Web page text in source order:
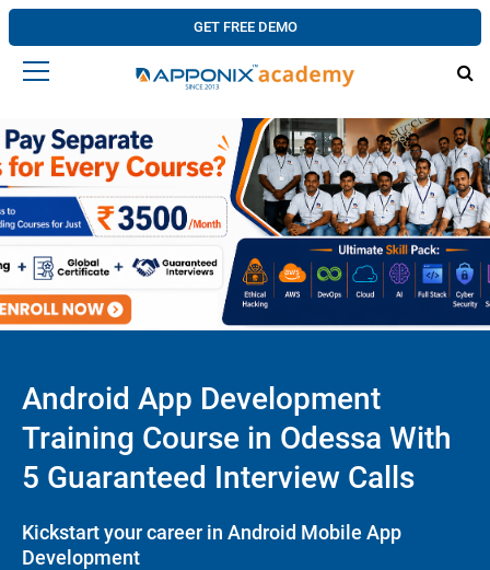
GET FREE DEMO
Android App Development
Training Course in Odessa With
5 Guaranteed Interview Calls
Kickstart your career in Android Mobile App
Development